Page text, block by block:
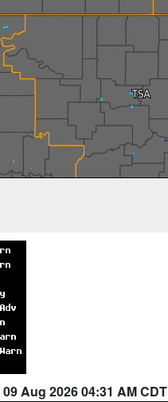
09 Aug 2026 04:31 AM CDT